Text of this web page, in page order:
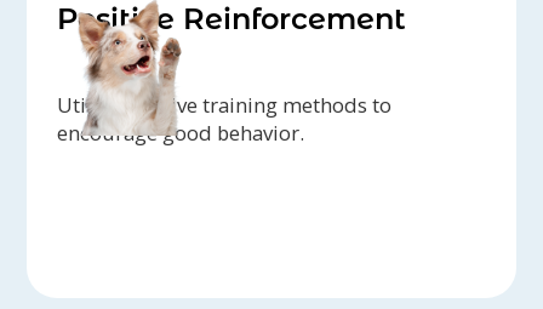
Positive Reinforcement
Utilize positive training methods to
encourage good behavior.